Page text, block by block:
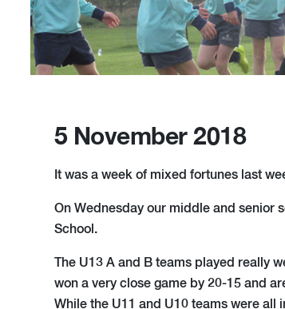
5 November 2018
It was a week of mixed fortunes last
On Wednesday our middle and senior
School.
The U13 A and B teams played really
won a very close game by 20-15 and
While the U11 and U10 teams were all